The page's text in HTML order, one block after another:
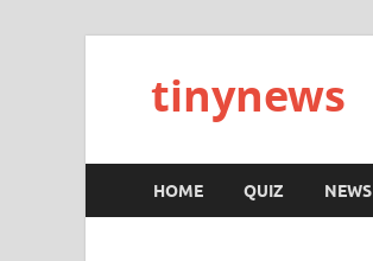
tinynews
HOME QUIZ NEWS